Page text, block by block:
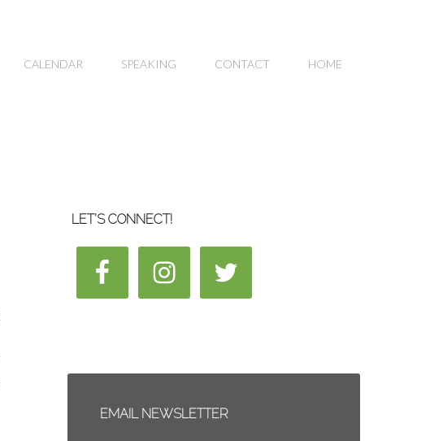
CALENDAR SPEAKING CONTACT HOME
LET’S CONNECT!
EMAIL NEWSLETTER